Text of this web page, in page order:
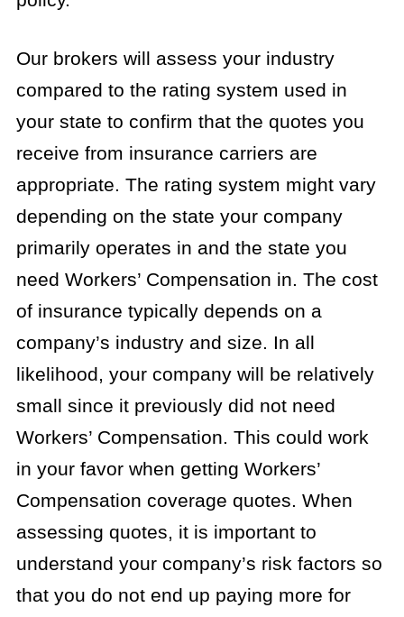
Our brokers will assess your industry
compared to the rating system used in
your state to confirm that the quotes you
receive from insurance carriers are
appropriate. The rating system might vary
depending on the state your company
primarily operates in and the state you
need Workers’ Compensation in. The cost
of insurance typically depends on a
company’s industry and size. In all
likelihood, your company will be relatively
small since it previously did not need
Workers’ Compensation. This could work
in your favor when getting Workers’
Compensation coverage quotes. When
assessing quotes, it is important to
understand your company’s risk factors so
that you do not end up paying more for